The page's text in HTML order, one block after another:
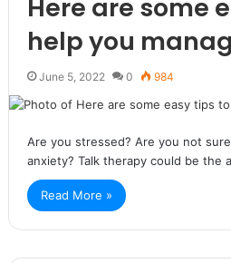
Here are some
help you
June 5, 2022 0 984
Are you stressed? Are you not
anxiety? Talk therapy could be the
Read More »